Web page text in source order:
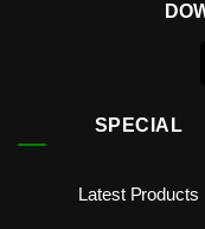
SPECIAL
Latest Products